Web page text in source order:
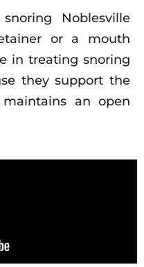
Noblesville
or a mouth
in treating snoring
they support the
an open